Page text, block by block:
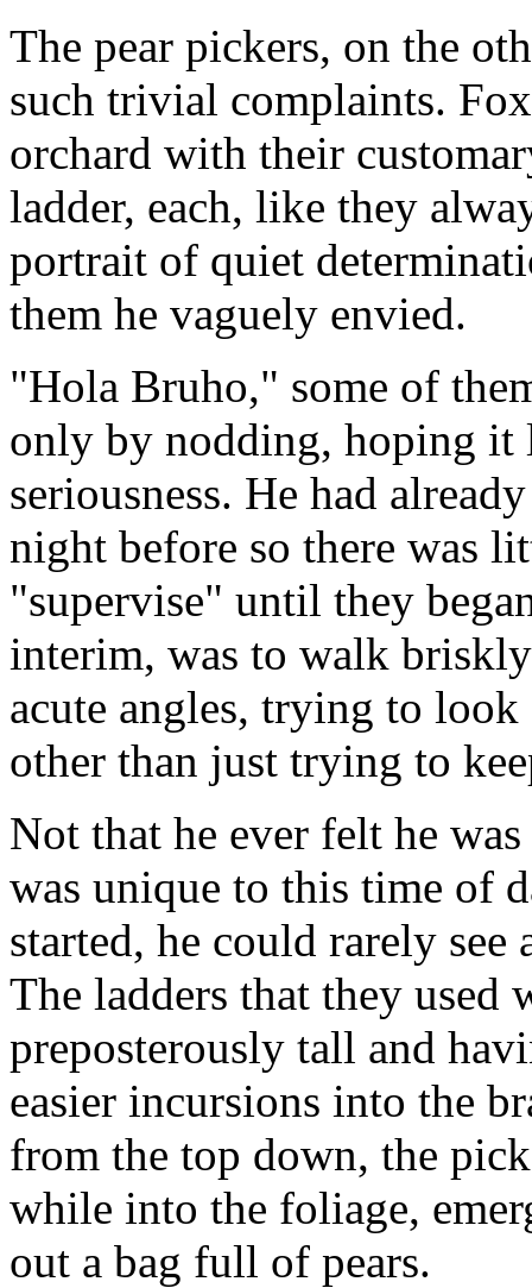
The pear pickers, on the
such trivial complaints.
orchard with their
ladder, each, like they
portrait of quiet
them he vaguely envied.
"Hola Bruho," some of
only by nodding, hoping it
seriousness. He had
night before so there was
"supervise" until they
interim, was to walk
acute angles, trying to look
other than just trying to
Not that he ever felt he
was unique to this time of
started, he could rarely
The ladders that they used
preposterously tall and
easier incursions into the
from the top down, the
while into the foliage,
out a bag full of pears.